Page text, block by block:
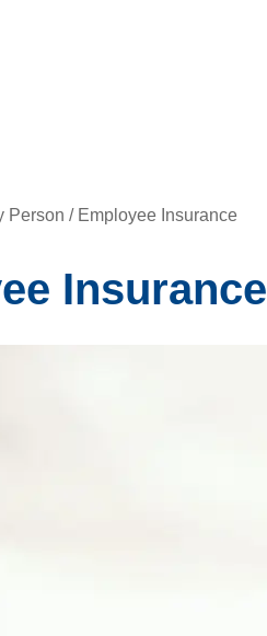
Person / Employee Insurance
Insurance